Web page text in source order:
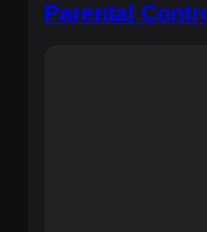
Parental